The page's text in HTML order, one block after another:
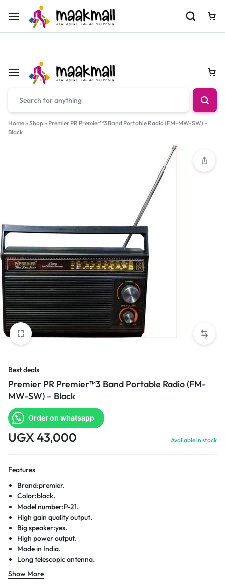
For Orders Call 0700974034
Home» Shop» Premier PR Premier™3 Band Portable Radio (FM-MW-SW) –
Black
Best deals
Premier PR Premier™3 Band Portable Radio (FM-
MW-SW) – Black
Order on whatsapp
UGX 43,000 Available in stock
Features
Brand:premier.
Color:black.
Model number:P-21.
High gain quality output.
Big speaker:yes.
High power output.
Made in India.
Long telescopic antenna.
DC 3 volts.
A3 band(FM-MW-SW)
Show More